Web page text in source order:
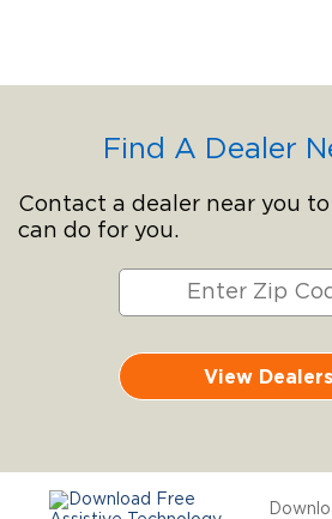
Find A Dealer
Contact a dealer near you
can do for you.
View Dealers